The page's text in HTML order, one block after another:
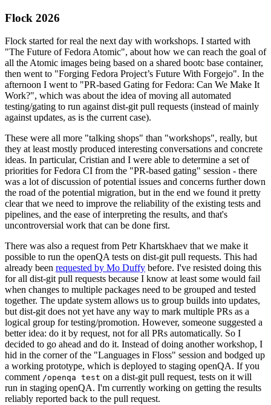
Flock 2026
Flock started for real the next day with workshops. I started with
"The Future of Fedora Atomic", about how we can reach the goal of
all the Atomic images being based on a shared bootc base container,
then went to "Forging Fedora Project’s Future With Forgejo". In the
afternoon I went to "PR-based Gating for Fedora: Can We Make It
Work?", which was about the idea of moving all automated
testing/gating to run against dist-git pull requests (instead of mainly
against updates, as is the current case).
These were all more "talking shops" than "workshops", really, but
they at least mostly produced interesting conversations and concrete
ideas. In particular, Cristian and I were able to determine a set of
priorities for Fedora CI from the "PR-based gating" session - there
was a lot of discussion of potential issues and concerns further down
the road of the potential migration, but in the end we found it pretty
clear that we need to improve the reliability of the existing tests and
pipelines, and the ease of interpreting the results, and that's
uncontroversial work that can be done first.
There was also a request from Petr Khartskhaev that we make it
possible to run the openQA tests on dist-git pull requests. This had
already been requested by Mo Duffy before. I've resisted doing this
for all dist-git pull requests because I know at least some would fail
when changes to multiple packages need to be grouped and tested
together. The update system allows us to group builds into updates,
but dist-git does not yet have any way to mark multiple PRs as a
logical group for testing/promotion. However, someone suggested a
better idea: do it by request, not for all PRs automatically. So I
decided to go ahead and do it. Instead of doing another workshop, I
hid in the corner of the "Languages in Floss" session and bodged up
a working prototype, which is deployed to staging openQA. If you
comment /openqa test on a dist-git pull request, tests on it will
run in staging openQA. I'm currently working on getting the results
reliably reported back to the pull request.